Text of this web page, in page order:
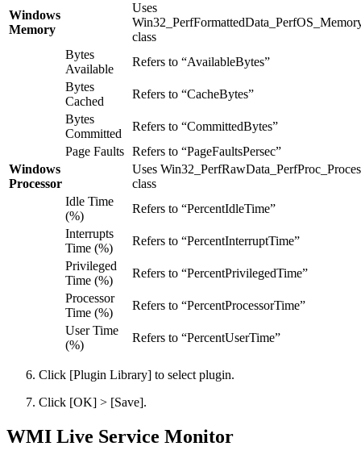
Windows
Memory
Uses
class
Bytes
Available
Refers to “AvailableBytes”
Bytes
Cached
Refers to “CacheBytes”
Bytes
Committed
Refers to “CommittedBytes”
Page Faults Refers to “PageFaultsPersec”
Windows
Processor
Uses
class
Idle Time
(%)
Refers to “PercentIdleTime”
Interrupts
Time (%)
Refers to “PercentInterruptTime”
Privileged
Time (%)
Refers to “PercentPrivilegedTime”
Processor
Time (%)
Refers to “PercentProcessorTime”
User Time
(%)
Refers to “PercentUserTime”
Click [Plugin Library] to select plugin.
Click [OK] > [Save].
WMI Live Service Monitor